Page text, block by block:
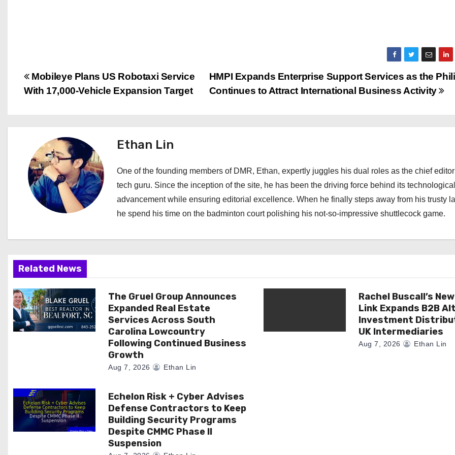
P
s
n
a
a
t
i
o
HMPI Expands Enterprise Support Services as the
Continues to Attract International Business Activity
Mobileye Plans US Robotaxi Service
With 17,000-Vehicle Expansion Target
Ethan Lin
One of the founding members of DMR, Ethan, expertly juggles his dual roles as the chief
tech guru. Since the inception of the site, he has been the driving force behind its technological
advancement while ensuring editorial excellence. When he finally steps away from his trusty
he spend his time on the badminton court polishing his not-so-impressive shuttlecock game.
Related News
The Gruel Group Announces
Expanded Real Estate
Services Across South
Carolina Lowcountry
Following Continued Business
Growth
Aug 7, 2026 Ethan Lin
Rachel Buscall’s
Link Expands B2B
Investment
UK Intermediaries
Aug 7, 2026 Ethan Lin
Echelon Risk + Cyber Advises
Defense Contractors to Keep
Building Security Programs
Despite CMMC Phase II
Suspension